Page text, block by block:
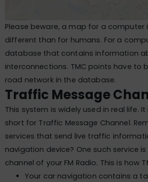
Please beware, a map for a computer
different than for humans. For a
database that contains information
interconnections. TMC points have to
road network in the database.
Traffic Message
This system is widely used in real life. It
short for Traffic Message Channel.
services that send live traffic
navigation device? One such service
channel of your FM Radio. This is how
Your car navigation contains a